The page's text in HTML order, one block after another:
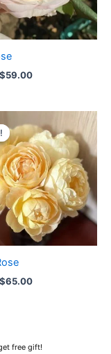
$59.00
$100.00.
$65.00
price
is:
$65.00.
free gift!